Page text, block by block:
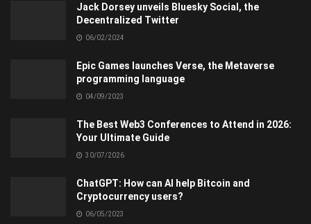
Jack Dorsey unveils Bluesky Social, the
Decentralized Twitter
06/02/2024
Epic Games launches Verse, the Metaverse
programming language
04/09/2023
The Best Web3 Conferences to Attend in 2026:
Your Ultimate Guide
30/07/2026
ChatGPT: How can AI help Bitcoin and
Cryptocurrency users?
06/05/2023